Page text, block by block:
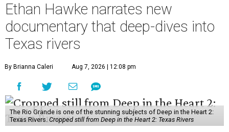
Ethan Hawke narrates new
documentary that deep-dives into
Texas rivers
By Brianna Caleri Aug 7, 2026 | 12:08 pm
The Rio Grande is one of the stunning subjects of Deep in the Heart 2:
Texas Rivers. Cropped still from Deep in the Heart 2: Texas Rivers